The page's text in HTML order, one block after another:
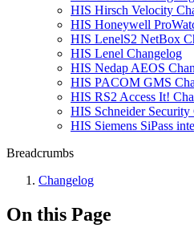
HIS Hirsch Velocity
HIS Honeywell
HIS LenelS2 NetBox
HIS Lenel Changelog
HIS Nedap AEOS
HIS PACOM GMS
HIS RS2 Access It!
HIS Schneider Security
HIS Siemens SiPass
Breadcrumbs
Changelog
On this Page